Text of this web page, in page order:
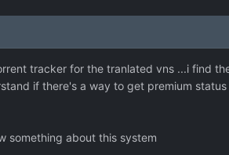
tracker for the tranlated vns ...i find
if there's a way to get premium
something about this system